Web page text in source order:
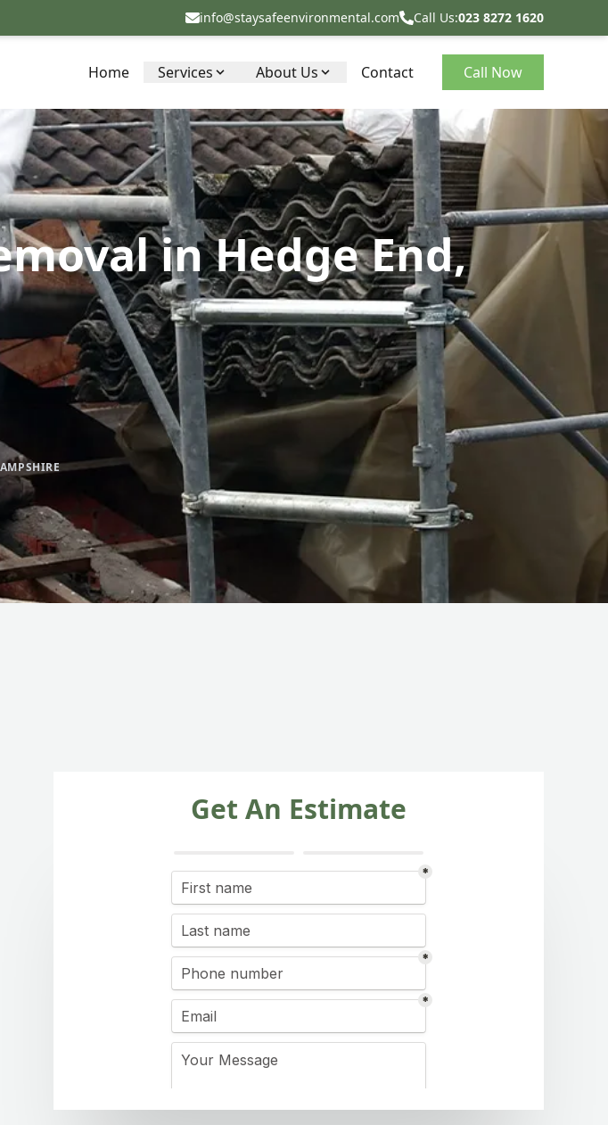
info@staysafeenvironmental.com Call Us:023 8272 1620
Home Services About Us Contact Call Now
in Hedge End,
Get An Estimate